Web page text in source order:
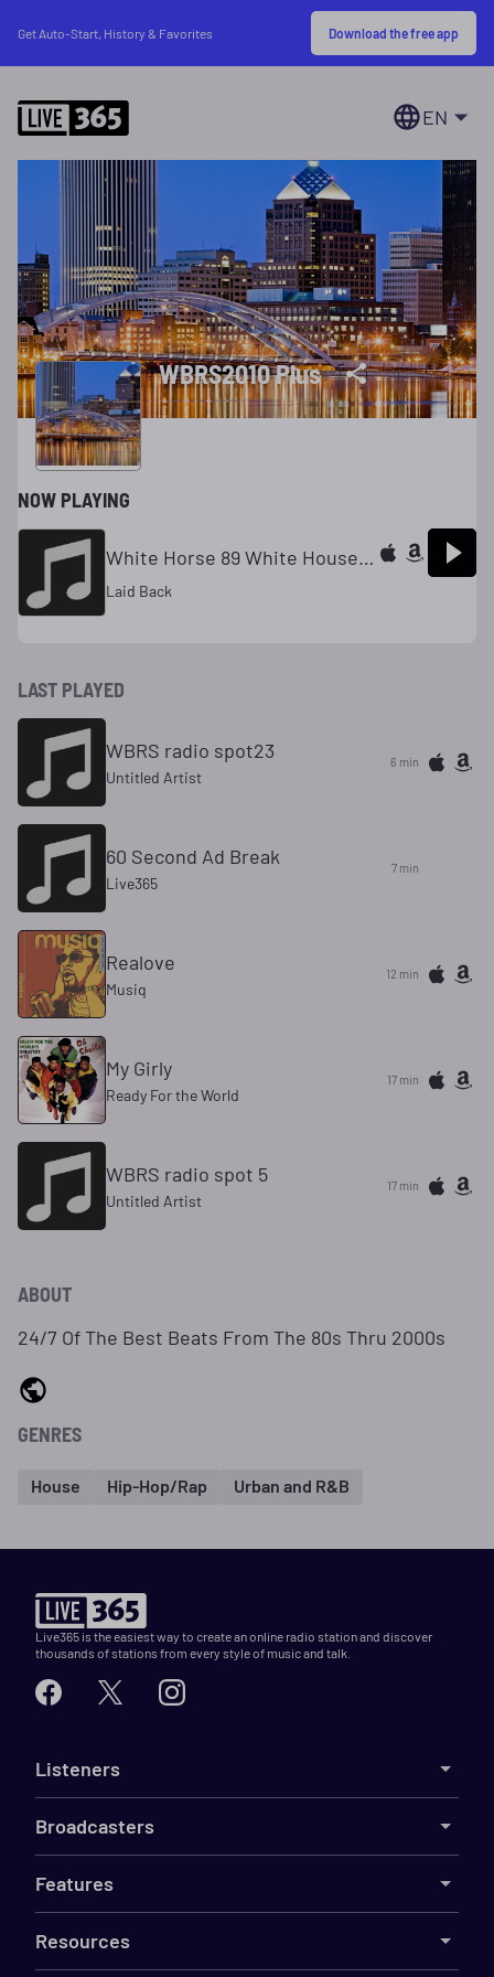
Get Auto-Start, History & Favorites Download the free app
EN
WBRS2010 Plus
NOW PLAYING
White Horse 89 White House Mix
Laid Back
LAST PLAYED
WBRS radio spot23
Untitled Artist
6 min
60 Second Ad Break
Live365
7 min
Realove
Musiq
12 min
My Girly
Ready For the World
17 min
WBRS radio spot 5
Untitled Artist
17 min
ABOUT
24/7 Of The Best Beats From The 80s Thru 2000s
GENRES
House Hip-Hop/Rap Urban and R&B
Live365 is the easiest way to create an online radio station and discover
thousands of stations from every style of music and talk.
Listeners
Broadcasters
Features
Resources